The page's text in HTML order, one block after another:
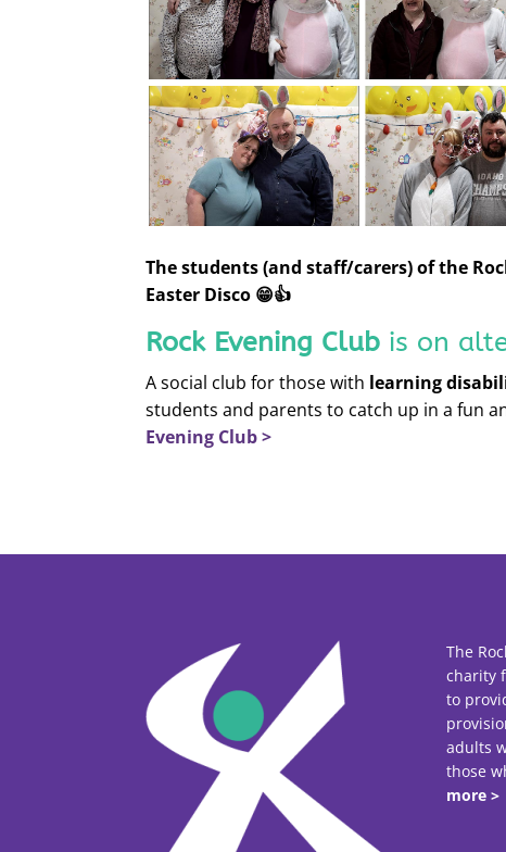
The students (and staff/carers) of the
Easter Disco 😁👍
Rock Evening Club is on
A social club for those with learning
students and parents to catch up in a fun
Evening Club >
The
charity
to
adults
those
more >